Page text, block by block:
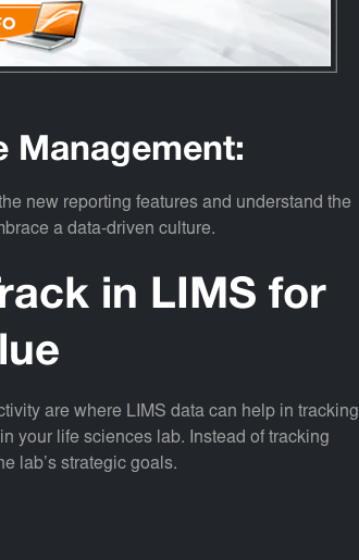
Management:
new reporting features and understand the
a data-driven culture.
in LIMS for
are where LIMS data can help in tracking
your life sciences lab. Instead of tracking
lab’s strategic goals.